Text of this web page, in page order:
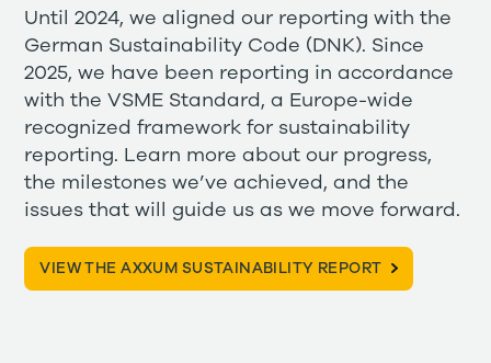
Until 2024, we aligned our reporting with the
German Sustainability Code (DNK). Since
2025, we have been reporting in accordance
with the VSME Standard, a Europe-wide
recognized framework for sustainability
reporting. Learn more about our progress,
the milestones we’ve achieved, and the
issues that will guide us as we move forward.
VIEW THE AXXUM SUSTAINABILITY REPORT